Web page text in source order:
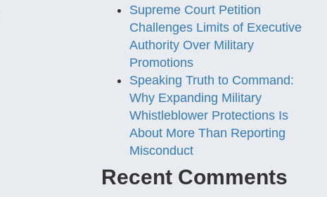
Supreme Court Petition
Challenges Limits of Executive
Authority Over Military
Promotions
Speaking Truth to Command:
Why Expanding Military
Whistleblower Protections Is
About More Than Reporting
Misconduct
Recent Comments